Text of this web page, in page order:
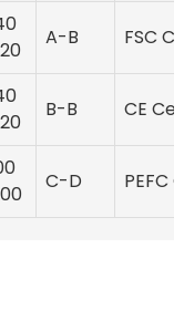
A-B FSC
B-B CE
C-D PEFC